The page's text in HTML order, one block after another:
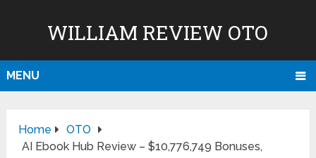
WILLIAM REVIEW OTO
MENU
Home
OTO
AI Ebook Hub Review – $10,776,749 Bonuses,